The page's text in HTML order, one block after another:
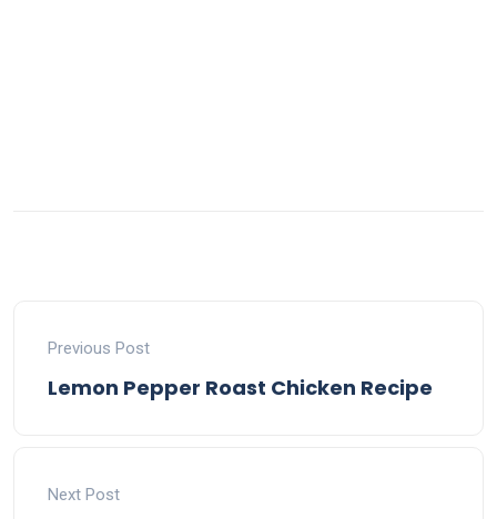
Previous Post
Lemon Pepper Roast Chicken Recipe
Next Post